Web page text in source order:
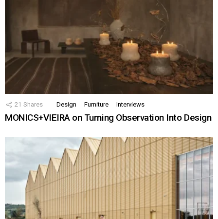
21 Shares Design Furniture Interviews
MONICS+VIEIRA on Turning Observation Into Design